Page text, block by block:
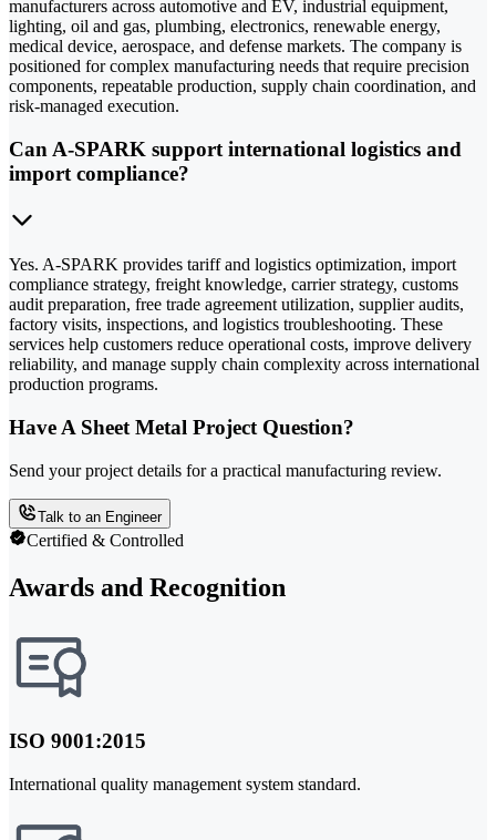
manufacturers across automotive and EV, industrial equipment,
lighting, oil and gas, plumbing, electronics, renewable energy,
medical device, aerospace, and defense markets. The company is
positioned for complex manufacturing needs that require precision
components, repeatable production, supply chain coordination, and
risk-managed execution.
Can A-SPARK support international logistics and
import compliance?
Yes. A-SPARK provides tariff and logistics optimization, import
compliance strategy, freight knowledge, carrier strategy, customs
audit preparation, free trade agreement utilization, supplier audits,
factory visits, inspections, and logistics troubleshooting. These
services help customers reduce operational costs, improve delivery
reliability, and manage supply chain complexity across international
production programs.
Have A Sheet Metal Project Question?
Send your project details for a practical manufacturing review.
Talk to an Engineer
Certified & Controlled
Awards and Recognition
ISO 9001:2015
International quality management system standard.